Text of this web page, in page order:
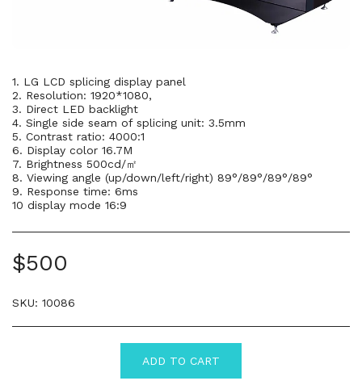
1. LG LCD splicing display panel
2. Resolution: 1920*1080,
3. Direct LED backlight
4. Single side seam of splicing unit: 3.5mm
5. Contrast ratio: 4000:1
6. Display color 16.7M
7. Brightness 500cd/㎡
8. Viewing angle (up/down/left/right) 89°/89°/89°/89°
9. Response time: 6ms
10 display mode 16:9
$500
SKU: 10086
ADD TO CART